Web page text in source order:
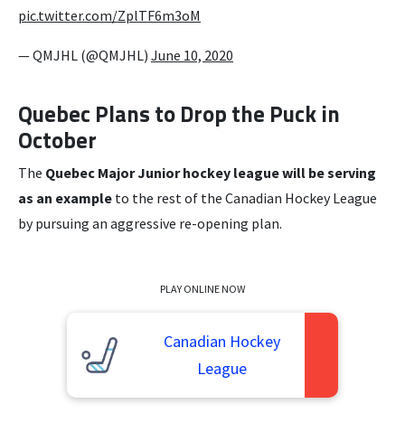
pic.twitter.com/ZplTF6m3oM
— QMJHL (@QMJHL) June 10, 2020
Quebec Plans to Drop the Puck in
October
The Quebec Major Junior hockey league will be serving
as an example to the rest of the Canadian Hockey League
by pursuing an aggressive re-opening plan.
PLAY ONLINE NOW
Canadian Hockey
League